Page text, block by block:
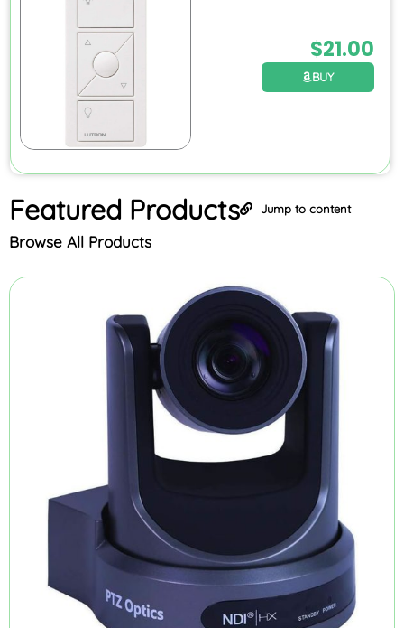
$21.00
BUY
Featured Products Jump to content
Browse All Products